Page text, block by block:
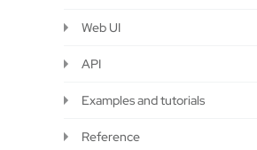
Web UI
API
Examples and tutorials
Reference